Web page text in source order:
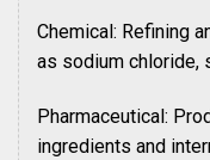
Chemical: Refining
as sodium chloride,
Pharmaceutical:
ingredients and